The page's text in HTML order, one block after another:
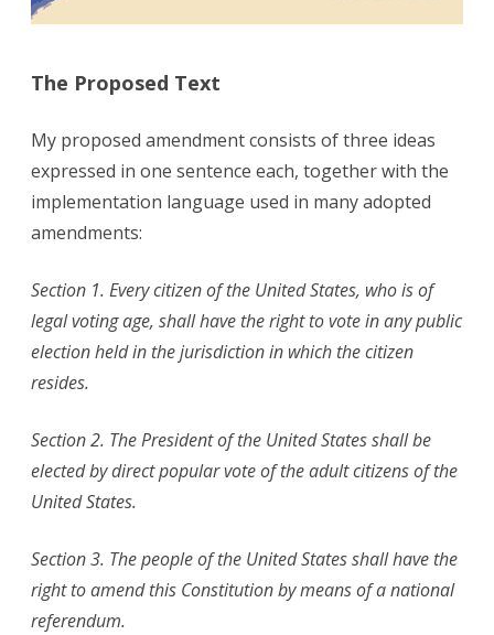
The Proposed Text
My proposed amendment consists of three ideas
expressed in one sentence each, together with the
implementation language used in many adopted
amendments:
Section 1. Every citizen of the United States, who is of
legal voting age, shall have the right to vote in any public
election held in the jurisdiction in which the citizen
resides.
Section 2. The President of the United States shall be
elected by direct popular vote of the adult citizens of the
United States.
Section 3. The people of the United States shall have the
right to amend this Constitution by means of a national
referendum.